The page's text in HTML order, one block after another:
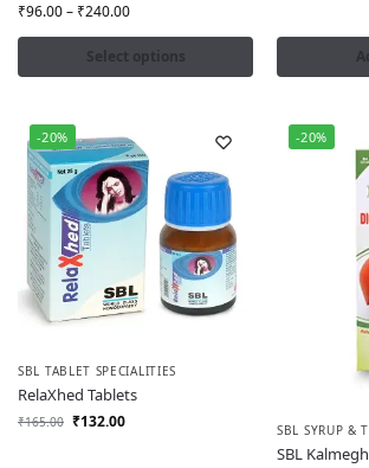
₹96.00– ₹240.00
Select options
-20%
SBL TABLET SPECIALITIES
RelaXhed Tablets
₹165.00 ₹132.00
-20%
SBL SYRUP &
SBL